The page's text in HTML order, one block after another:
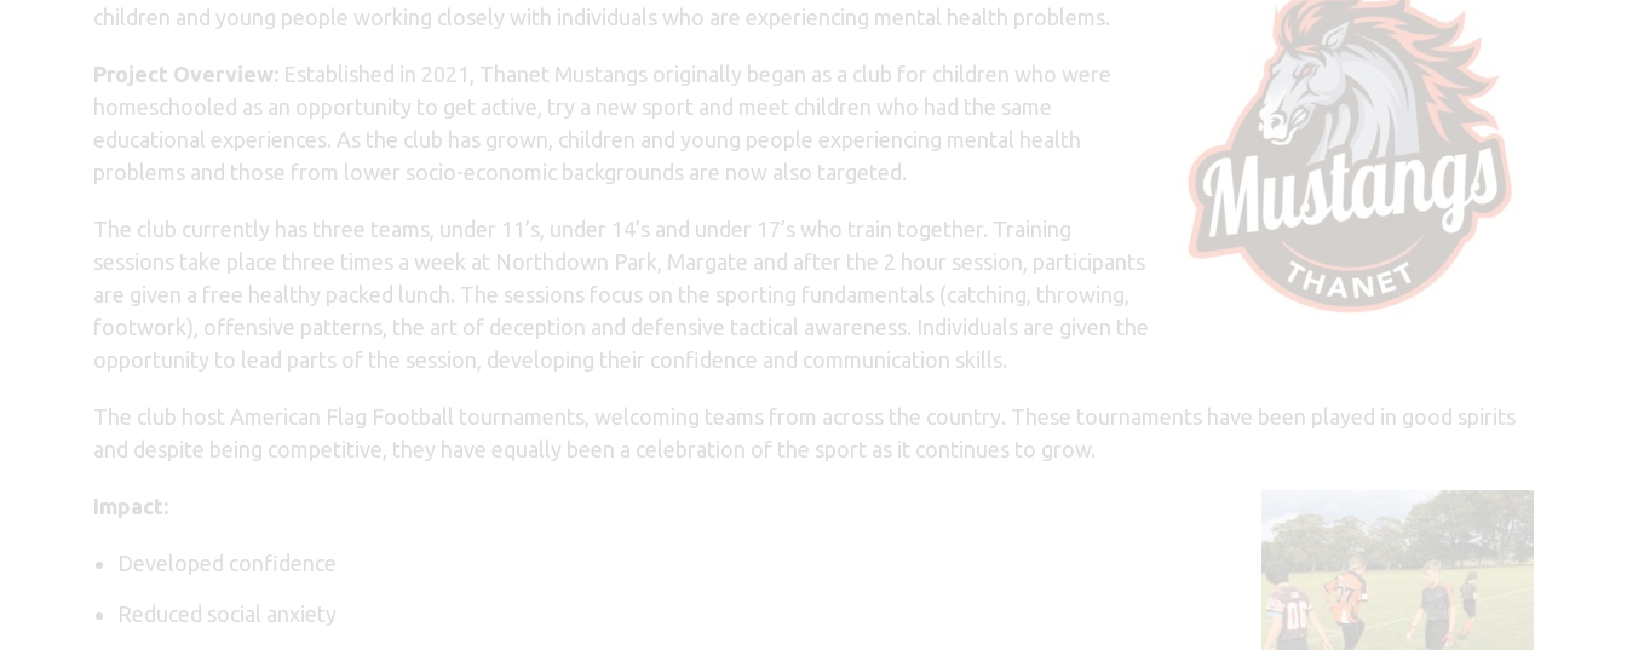
children and young people working closely with individuals who are experiencing mental health problems.
Project Overview: Established in 2021, Thanet Mustangs originally began as a club for children who were
homeschooled as an opportunity to get active, try a new sport and meet children who had the same
educational experiences. As the club has grown, children and young people experiencing mental health
problems and those from lower socio-economic backgrounds are now also targeted.
The club currently has three teams, under 11’s, under 14’s and under 17’s who train together. Training
sessions take place three times a week at Northdown Park, Margate and after the 2 hour session, participants
are given a free healthy packed lunch. The sessions focus on the sporting fundamentals (catching, throwing,
footwork), offensive patterns, the art of deception and defensive tactical awareness. Individuals are given the
opportunity to lead parts of the session, developing their confidence and communication skills.
The club host American Flag Football tournaments, welcoming teams from across the country. These tournaments have been played in good spirits
and despite being competitive, they have equally been a celebration of the sport as it continues to grow.
Impact:
Developed confidence
Reduced social anxiety